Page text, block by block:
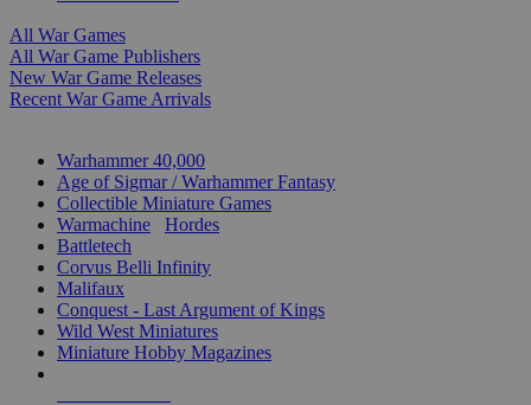
All War Games
All War Game Publishers
New War Game Releases
Recent War Game Arrivals
Warhammer 40,000
Age of Sigmar / Warhammer Fantasy
Collectible Miniature Games
Warmachine
Hordes
Battletech
Corvus Belli Infinity
Malifaux
Conquest - Last Argument of Kings
Wild West Miniatures
Miniature Hobby Magazines